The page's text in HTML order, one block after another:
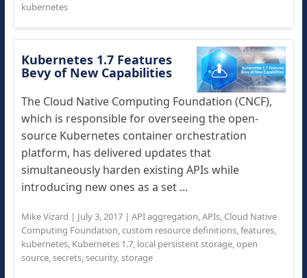
kubernetes
Kubernetes 1.7 Features
Bevy of New Capabilities
The Cloud Native Computing Foundation (CNCF),
which is responsible for overseeing the open-
source Kubernetes container orchestration
platform, has delivered updates that
simultaneously harden existing APIs while
introducing new ones as a set ...
Mike Vizard | July 3, 2017| API aggregation,APIs, Cloud Native
Computing Foundation,custom resource definitions,features,
kubernetes, Kubernetes 1.7, local persistent storage,open
source,secrets,security,storage